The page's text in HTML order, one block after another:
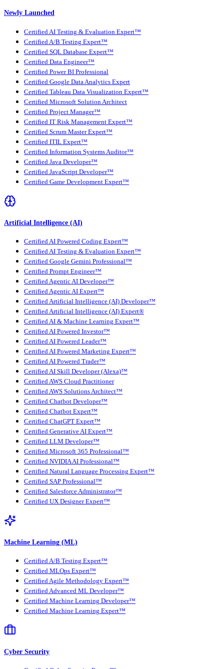
Newly Launched
Certified AI Testing & Evaluation Expert™
Certified A/B Testing Expert™
Certified SQL Database Expert™
Certified Data Engineer™
Certified Power BI Professional
Certified Google Data Analytics Expert
Certified Tableau Data Visualization Expert™
Certified Microsoft Solution Architect
Certified Project Manager™
Certified IT Risk Management Expert™
Certified Scrum Master Expert™
Certified ITIL Expert™
Certified Information Systems Auditor™
Certified Java Developer™
Certified JavaScript Developer™
Certified Game Development Expert™
Artificial Intelligence (AI)
Certified AI Powered Coding Expert™
Certified AI Testing & Evaluation Expert™
Certified Google Gemini Professional™
Certified Prompt Engineer™
Certified Agentic AI Developer™
Certified Agentic AI Expert™
Certified Artificial Intelligence (AI) Developer™
Certified Artificial Intelligence (AI) Expert®
Certified AI & Machine Learning Expert™
Certified AI Powered Investor™
Certified AI Powered Leader™
Certified AI Powered Marketing Expert™
Certified AI Powered Trader™
Certified AI Skill Developer (Alexa)™
Certified AWS Cloud Practitioner
Certified AWS Solutions Architect™
Certified Chatbot Developer™
Certified Chatbot Expert™
Certified ChatGPT Expert™
Certified Generative AI Expert™
Certified LLM Developer™
Certified Microsoft 365 Professional™
Certified NVIDIA AI Professional™
Certified Natural Language Processing Expert™
Certified SAP Professional™
Certified Salesforce Administrator™
Certified UX Designer Expert™
Machine Learning (ML)
Certified A/B Testing Expert™
Certified MLOps Expert™
Certified Agile Methodology Expert™
Certified Advanced ML Developer™
Certified Machine Learning Developer™
Certified Machine Learning Expert™
Cyber Security